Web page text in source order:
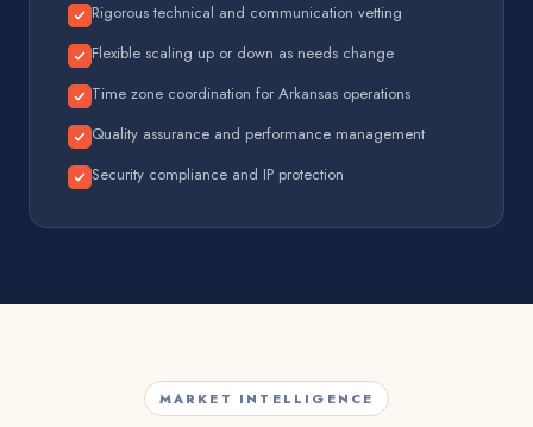
Rigorous technical and communication vetting
Flexible scaling up or down as needs change
Time zone coordination for Arkansas operations
Quality assurance and performance management
Security compliance and IP protection
MARKET INTELLIGENCE